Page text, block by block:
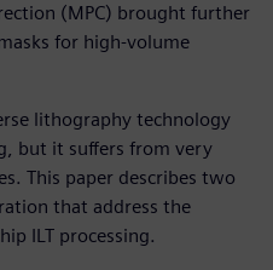
(MPC) brought further
for high-volume
lithography technology
but it suffers from very
This paper describes two
that address the
ILT processing.